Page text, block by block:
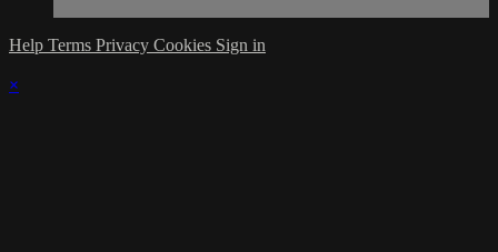
Help Terms Privacy Cookies Sign in
×